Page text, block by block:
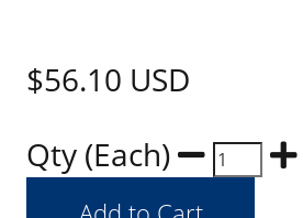
$56.10 USD
Qty (Each)